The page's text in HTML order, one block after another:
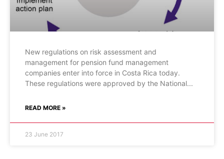
New regulations on risk assessment and
management for pension fund management
companies enter into force in Costa Rica today.
These regulations were approved by the National
READ MORE »
23 June 2017